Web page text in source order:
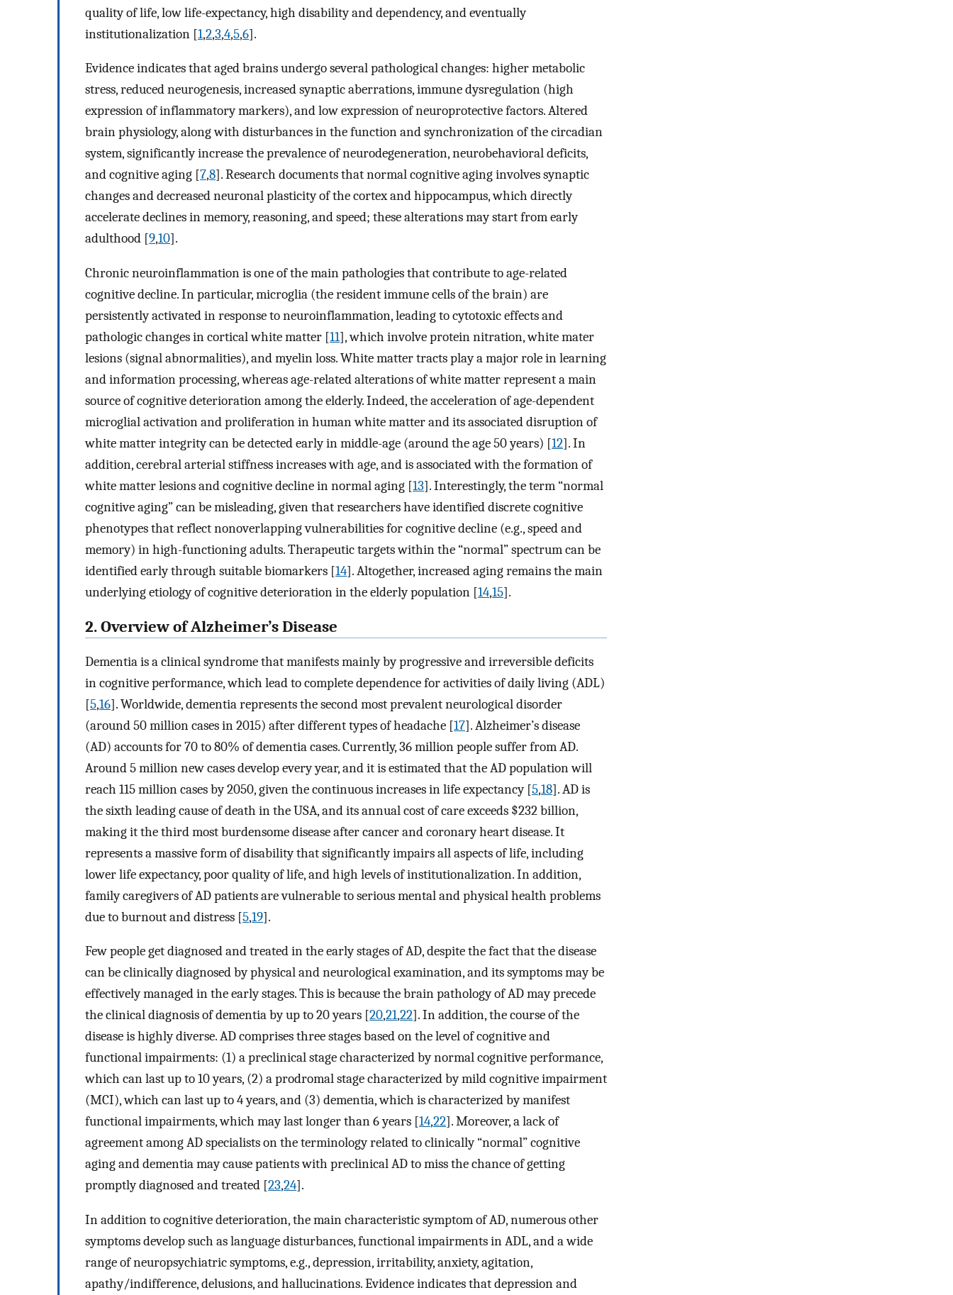
quality of life, low life-expectancy, high disability and dependency, and eventually
institutionalization [1,2,3,4,5,6].
Evidence indicates that aged brains undergo several pathological changes: higher metabolic
stress, reduced neurogenesis, increased synaptic aberrations, immune dysregulation (high
expression of inflammatory markers), and low expression of neuroprotective factors. Altered
brain physiology, along with disturbances in the function and synchronization of the circadian
system, significantly increase the prevalence of neurodegeneration, neurobehavioral deficits,
and cognitive aging [7,8]. Research documents that normal cognitive aging involves synaptic
changes and decreased neuronal plasticity of the cortex and hippocampus, which directly
accelerate declines in memory, reasoning, and speed; these alterations may start from early
adulthood [9,10].
Chronic neuroinflammation is one of the main pathologies that contribute to age-related
cognitive decline. In particular, microglia (the resident immune cells of the brain) are
persistently activated in response to neuroinflammation, leading to cytotoxic effects and
pathologic changes in cortical white matter [11], which involve protein nitration, white mater
lesions (signal abnormalities), and myelin loss. White matter tracts play a major role in learning
and information processing, whereas age-related alterations of white matter represent a main
source of cognitive deterioration among the elderly. Indeed, the acceleration of age-dependent
microglial activation and proliferation in human white matter and its associated disruption of
white matter integrity can be detected early in middle-age (around the age 50 years) [12]. In
addition, cerebral arterial stiffness increases with age, and is associated with the formation of
white matter lesions and cognitive decline in normal aging [13]. Interestingly, the term “normal
cognitive aging” can be misleading, given that researchers have identified discrete cognitive
phenotypes that reflect nonoverlapping vulnerabilities for cognitive decline (e.g., speed and
memory) in high-functioning adults. Therapeutic targets within the “normal” spectrum can be
identified early through suitable biomarkers [14]. Altogether, increased aging remains the main
underlying etiology of cognitive deterioration in the elderly population [14,15].
2. Overview of Alzheimer’s Disease
Dementia is a clinical syndrome that manifests mainly by progressive and irreversible deficits
in cognitive performance, which lead to complete dependence for activities of daily living (ADL)
[5,16]. Worldwide, dementia represents the second most prevalent neurological disorder
(around 50 million cases in 2015) after different types of headache [17]. Alzheimer’s disease
(AD) accounts for 70 to 80% of dementia cases. Currently, 36 million people suffer from AD.
Around 5 million new cases develop every year, and it is estimated that the AD population will
reach 115 million cases by 2050, given the continuous increases in life expectancy [5,18]. AD is
the sixth leading cause of death in the USA, and its annual cost of care exceeds $232 billion,
making it the third most burdensome disease after cancer and coronary heart disease. It
represents a massive form of disability that significantly impairs all aspects of life, including
lower life expectancy, poor quality of life, and high levels of institutionalization. In addition,
family caregivers of AD patients are vulnerable to serious mental and physical health problems
due to burnout and distress [5,19].
Few people get diagnosed and treated in the early stages of AD, despite the fact that the disease
can be clinically diagnosed by physical and neurological examination, and its symptoms may be
effectively managed in the early stages. This is because the brain pathology of AD may precede
the clinical diagnosis of dementia by up to 20 years [20,21,22]. In addition, the course of the
disease is highly diverse. AD comprises three stages based on the level of cognitive and
functional impairments: (1) a preclinical stage characterized by normal cognitive performance,
which can last up to 10 years, (2) a prodromal stage characterized by mild cognitive impairment
(MCI), which can last up to 4 years, and (3) dementia, which is characterized by manifest
functional impairments, which may last longer than 6 years [14,22]. Moreover, a lack of
agreement among AD specialists on the terminology related to clinically “normal” cognitive
aging and dementia may cause patients with preclinical AD to miss the chance of getting
promptly diagnosed and treated [23,24].
In addition to cognitive deterioration, the main characteristic symptom of AD, numerous other
symptoms develop such as language disturbances, functional impairments in ADL, and a wide
range of neuropsychiatric symptoms, e.g., depression, irritability, anxiety, agitation,
apathy/indifference, delusions, and hallucinations. Evidence indicates that depression and